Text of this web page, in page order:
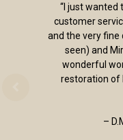
“I just wanted
customer
and the very fine
seen) and
wonderful
restoration of
–